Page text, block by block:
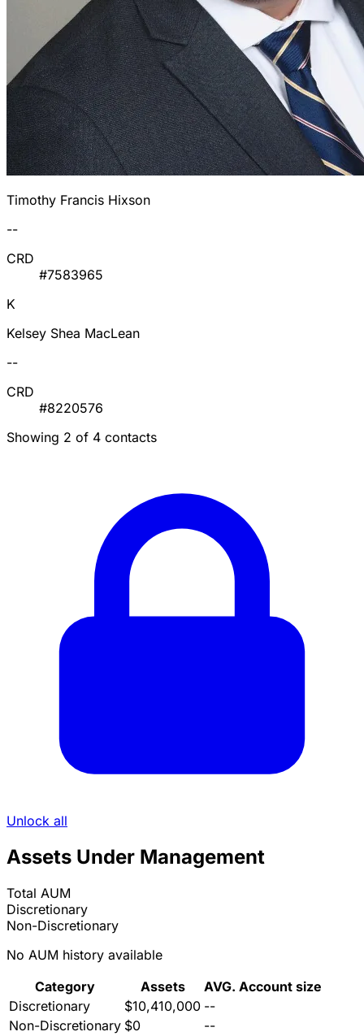
Timothy Francis Hixson
--
CRD
#7583965
K
Kelsey Shea MacLean
--
CRD
#8220576
Showing 2 of 4 contacts
Unlock all
Assets Under Management
Total AUM
Discretionary
Non-Discretionary
No AUM history available
Category
Assets
AVG. Account size
Discretionary
$10,410,000 --
Non-Discretionary $0
--